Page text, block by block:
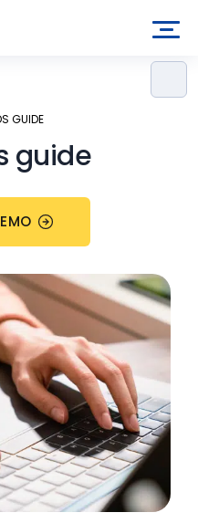
GUIDE
guide